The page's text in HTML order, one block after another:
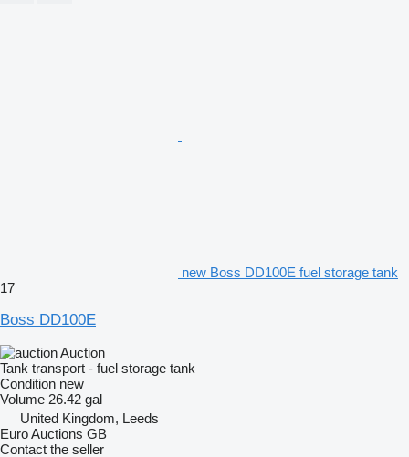
new Boss DD100E fuel storage tank
17
Boss DD100E
Auction
Tank transport - fuel storage tank
Condition new
Volume 26.42 gal
United Kingdom, Leeds
Euro Auctions GB
Contact the seller